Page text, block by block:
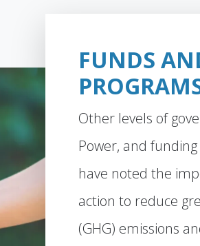
FUNDS
Other levels of
Power, and
have noted the
action to reduce
(GHG) emissions